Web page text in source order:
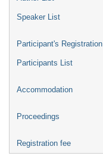
Speaker List
Participant's Registration
Participants List
Accommodation
Proceedings
Registration fee